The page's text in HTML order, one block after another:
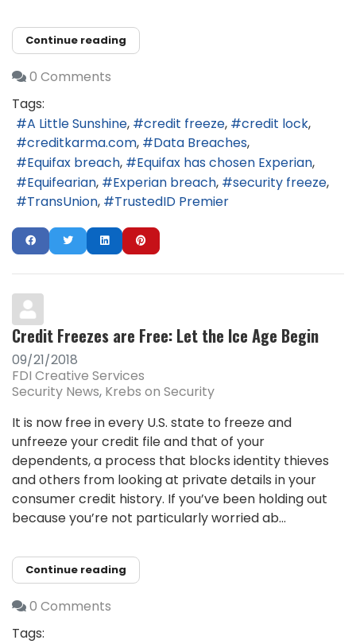
Continue reading
0 Comments
Tags:
A Little Sunshine
credit freeze
credit lock
creditkarma.com
Data Breaches
Equifax breach
Equifax has chosen Experian
Equifearian
Experian breach
security freeze
TransUnion
TrustedID Premier
Credit Freezes are Free: Let the Ice Age Begin
09/21/2018
FDI Creative Services
Security News Krebs on Security
It is now free in every U.S. state to freeze and
unfreeze your credit file and that of your
dependents, a process that blocks identity thieves
and others from looking at private details in your
consumer credit history. If you’ve been holding out
because you’re not particularly worried ab...
Continue reading
0 Comments
Tags: